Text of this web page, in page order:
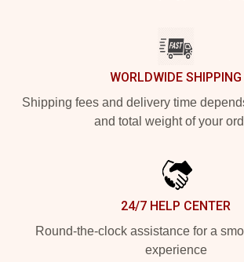
WORLDWIDE SHIPPING
Shipping fees and delivery time
and total weight of your
24/7 HELP CENTER
Round-the-clock assistance for a
experience